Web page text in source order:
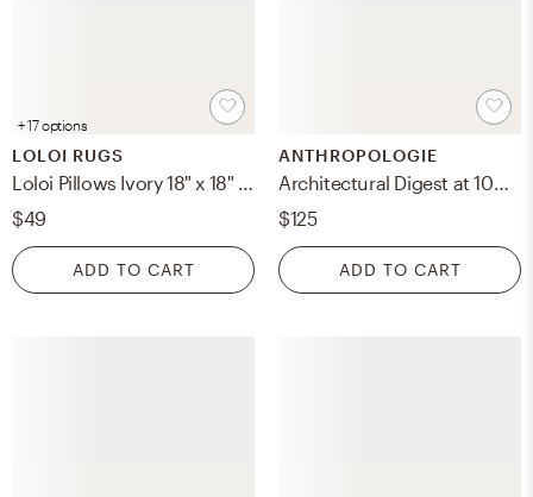
+ 17 options
LOLOI RUGS
Loloi Pillows Ivory 18" x 18" Cover Only
$49
ADD TO CART
ANTHROPOLOGIE
Architectural Digest at 100: A Century of Style Hardcover Coffee Table Book
$125
ADD TO CART